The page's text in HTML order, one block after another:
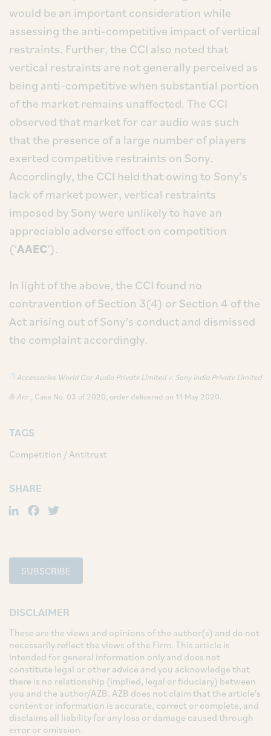
would be an important consideration while
assessing the anti-competitive impact of vertical
restraints. Further, the CCI also noted that
vertical restraints are not generally perceived as
being anti-competitive when substantial portion
of the market remains unaffected. The CCI
observed that market for car audio was such
that the presence of a large number of players
exerted competitive restraints on Sony.
Accordingly, the CCI held that owing to Sony’s
lack of market power, vertical restraints
imposed by Sony were unlikely to have an
appreciable adverse effect on competition
(‘AAEC’).
In light of the above, the CCI found no
contravention of Section 3(4) or Section 4 of the
Act arising out of Sony’s conduct and dismissed
the complaint accordingly.
[1] Accessories World Car Audio Private Limited v. Sony India Private Limited
& Anr., Case No. 03 of 2020, order delivered on 11 May 2020.
TAGS
Competition / Antitrust
SHARE
LinkedIn
Facebook
SUBSCRIBE
DISCLAIMER
These are the views and opinions of the author(s) and do not
necessarily reflect the views of the Firm. This article is
intended for general information only and does not
constitute legal or other advice and you acknowledge that
there is no relationship (implied, legal or fiduciary) between
you and the author/AZB. AZB does not claim that the article's
content or information is accurate, correct or complete, and
disclaims all liability for any loss or damage caused through
error or omission.